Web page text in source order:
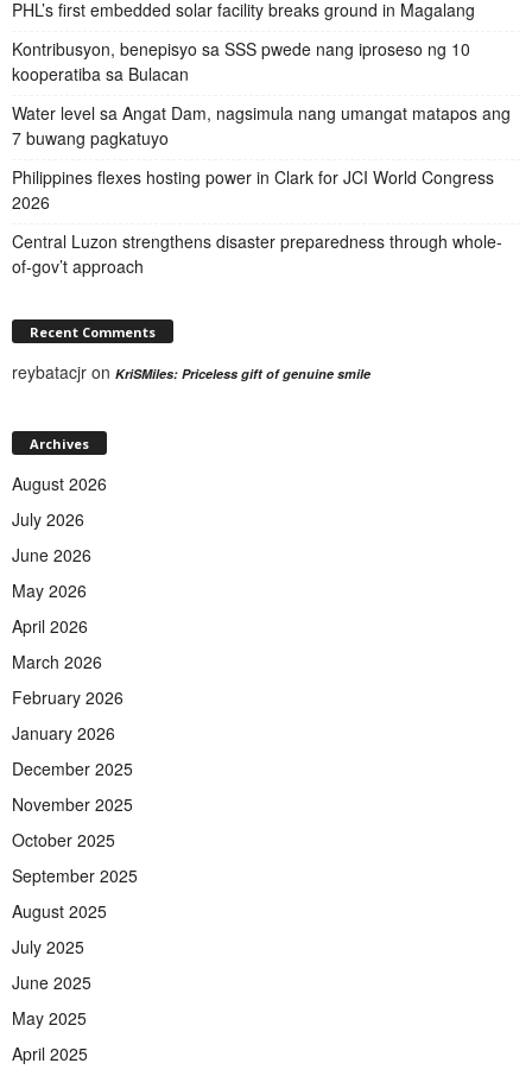
PHL’s first embedded solar facility breaks ground in Magalang
Kontribusyon, benepisyo sa SSS pwede nang iproseso ng 10
kooperatiba sa Bulacan
Water level sa Angat Dam, nagsimula nang umangat matapos ang
7 buwang pagkatuyo
Philippines flexes hosting power in Clark for JCI World Congress
2026
Central Luzon strengthens disaster preparedness through whole-
of-gov’t approach
Recent Comments
reybatacjr on KriSMiles: Priceless gift of genuine smile
Archives
August 2026
July 2026
June 2026
May 2026
April 2026
March 2026
February 2026
January 2026
December 2025
November 2025
October 2025
September 2025
August 2025
July 2025
June 2025
May 2025
April 2025